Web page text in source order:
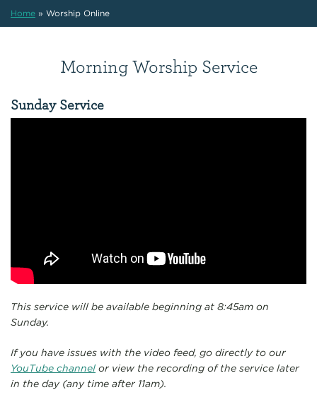
Home » Worship Online
Morning Worship Service
Sunday Service
This service will be available beginning at 8:45am on
Sunday.
If you have issues with the video feed, go directly to our
YouTube channel or view the recording of the service later
in the day (any time after 11am).